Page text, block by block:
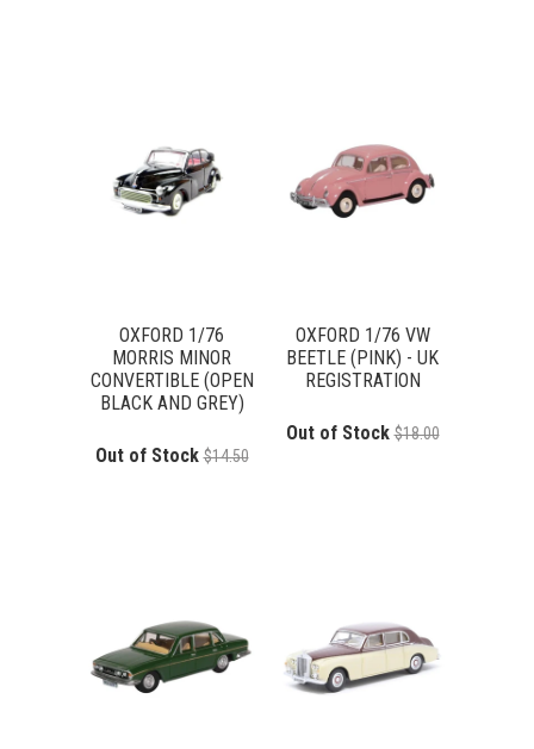
OXFORD 1/76
MORRIS MINOR
CONVERTIBLE (OPEN
BLACK AND GREY)
Out of Stock $14.50
OXFORD 1/76 VW
BEETLE (PINK) - UK
REGISTRATION
Out of Stock $18.00